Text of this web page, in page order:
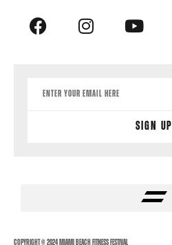
Sign Up
Copyright © 2024 Miami Beach Fitness Festival